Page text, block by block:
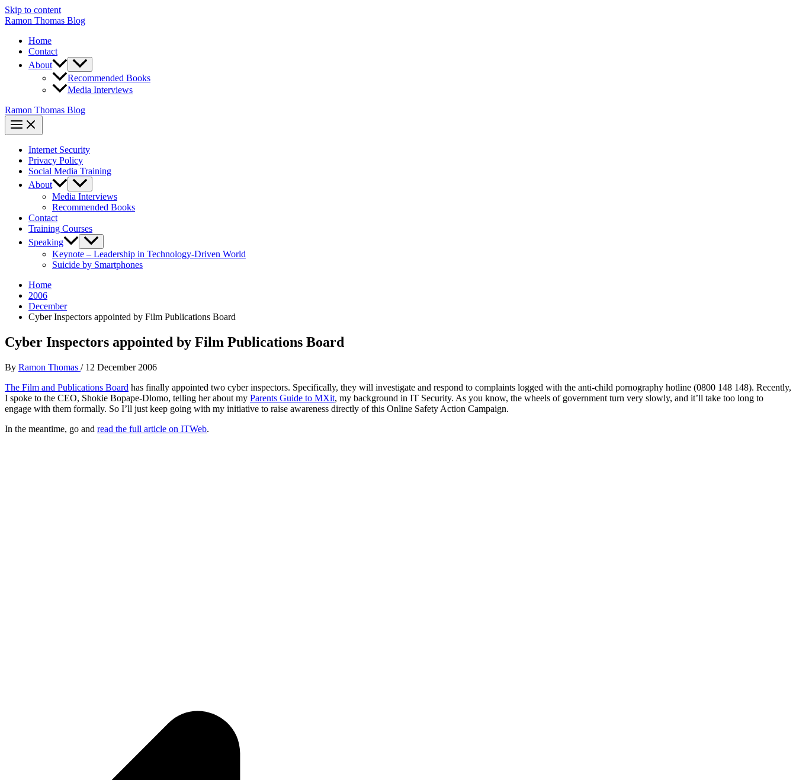
Skip to content
Ramon Thomas Blog
Home
Contact
About
Recommended Books
Media Interviews
Ramon Thomas Blog
Internet Security
Privacy Policy
Social Media Training
About
Media Interviews
Recommended Books
Contact
Training Courses
Speaking
Keynote – Leadership in Technology-Driven World
Suicide by Smartphones
Home
2006
December
Cyber Inspectors appointed by Film Publications Board
Cyber Inspectors appointed by Film Publications Board
By Ramon Thomas / 12 December 2006
The Film and Publications Board has finally appointed two cyber inspectors. Specifically, they will investigate and respond to complaints logged with the anti-child pornography hotline (0800 148 148). Recently,
I spoke to the CEO, Shokie Bopape-Dlomo, telling her about my Parents Guide to MXit, my background in IT Security. As you know, the wheels of government turn very slowly, and it’ll take too long to
engage with them formally. So I’ll just keep going with my initiative to raise awareness directly of this Online Safety Action Campaign.
In the meantime, go and read the full article on ITWeb.